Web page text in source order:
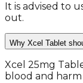
It is advised to
out.
Why Xcel Tablet
Xcel 25mg
blood and